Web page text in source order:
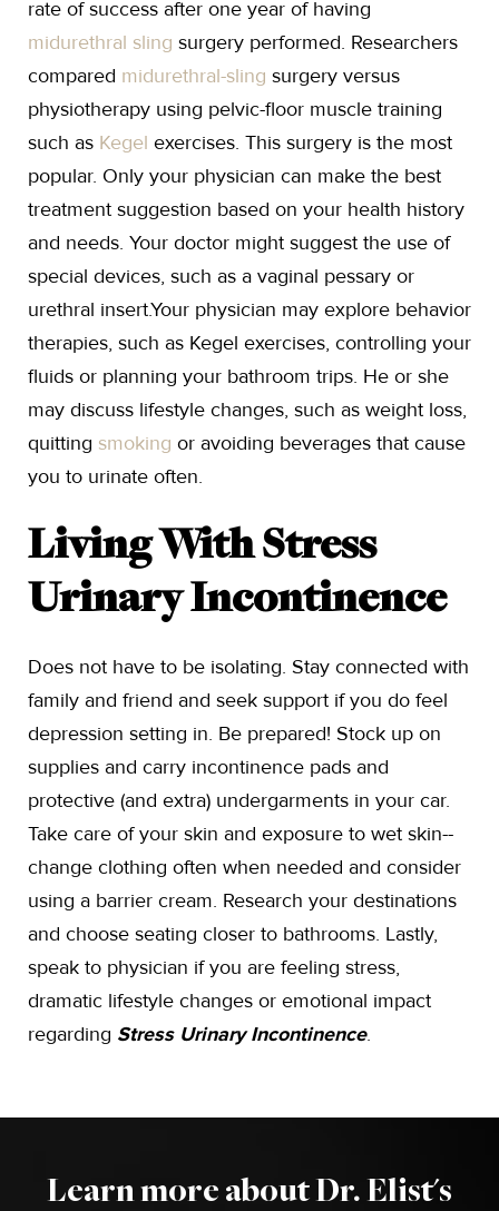
rate of success after one year of having
midurethral sling surgery performed. Researchers
compared midurethral-sling surgery versus
physiotherapy using pelvic-floor muscle training
such as Kegel exercises. This surgery is the most
popular. Only your physician can make the best
treatment suggestion based on your health history
and needs. Your doctor might suggest the use of
special devices, such as a vaginal pessary or
urethral insert.Your physician may explore behavior
therapies, such as Kegel exercises, controlling your
fluids or planning your bathroom trips. He or she
may discuss lifestyle changes, such as weight loss,
quitting smoking or avoiding beverages that cause
you to urinate often.
Living With Stress
Urinary Incontinence
Does not have to be isolating. Stay connected with
family and friend and seek support if you do feel
depression setting in. Be prepared! Stock up on
supplies and carry incontinence pads and
protective (and extra) undergarments in your car.
Take care of your skin and exposure to wet skin--
change clothing often when needed and consider
using a barrier cream. Research your destinations
and choose seating closer to bathrooms. Lastly,
speak to physician if you are feeling stress,
dramatic lifestyle changes or emotional impact
regarding Stress Urinary Incontinence.
Learn more about Dr. Elist's